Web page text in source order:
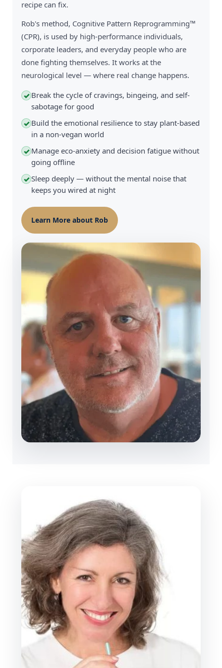
recipe can fix.
Rob's method, Cognitive Pattern Reprogramming™
(CPR), is used by high-performance individuals,
corporate leaders, and everyday people who are
done fighting themselves. It works at the
neurological level — where real change happens.
✓ Break the cycle of cravings, bingeing, and self-
sabotage for good
✓ Build the emotional resilience to stay plant-based
in a non-vegan world
✓ Manage eco-anxiety and decision fatigue without
going offline
✓Sleep deeply — without the mental noise that
keeps you wired at night
Learn More about Rob